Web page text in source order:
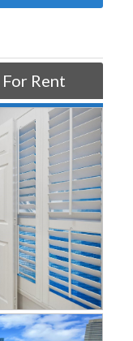
For Rent